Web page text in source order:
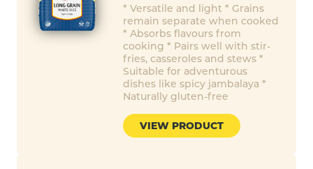
* Versatile and light * Grains
remain separate when cooked
* Absorbs flavours from
cooking * Pairs well with stir-
fries, casseroles and stews *
Suitable for adventurous
dishes like spicy jambalaya *
Naturally gluten-free
VIEW PRODUCT